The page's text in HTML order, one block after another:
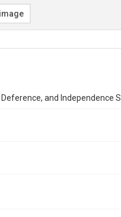
and Independence